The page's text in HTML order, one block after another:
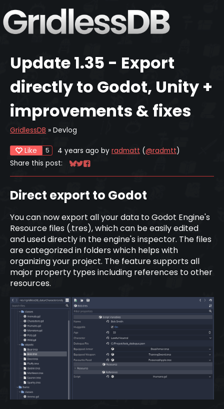
Update 1.35 - Export
directly to Godot, Unity +
improvements & fixes
GridlessDB » Devlog
Like 5 4 years ago by radmatt (@radmtt)
Share this post:
Share on Bluesky
Share on Twitter
Share on Facebook
Direct export to Godot
You can now export all your data to Godot Engine's
Resource files (.tres), which can be easily edited
and used directly in the engine's inspector. The files
are categorized in folders which helps with
organizing your project. The feature supports all
major property types including references to other
resources.